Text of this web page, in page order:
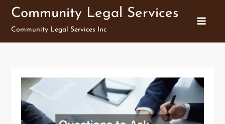
Skip
content
Community Legal Services
Community Legal Services Inc